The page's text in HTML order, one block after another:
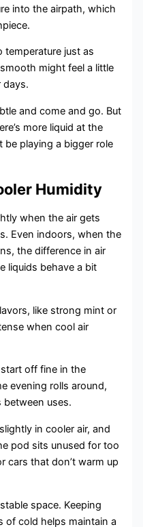
into the airpath, which
temperature just as
might feel a little
days.
and come and go. But
more liquid at the
be playing a bigger role
Humidity
when the air gets
Even indoors, when the
the difference in air
liquids behave a bit
like strong mint or
when cool air
off fine in the
evening rolls around,
between uses.
in cooler air, and
pod sits unused for too
cars that don’t warm up
space. Keeping
of cold helps maintain a